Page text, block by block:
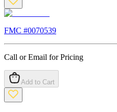
FMC #0070539
Call or Email for Pricing
Add to Cart